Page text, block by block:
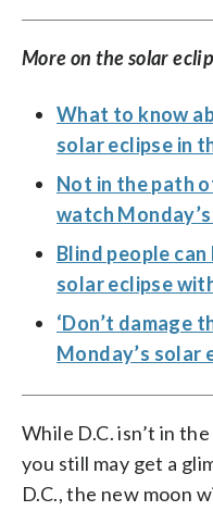
More on the solar
What to know
solar eclipse in
Not in the path
watch
Blind people
solar eclipse
‘Don’t damage
Monday’s solar
While D.C. isn’t in
you still may get a
D.C., the new moon